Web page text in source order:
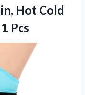
Hot Cold
Pcs